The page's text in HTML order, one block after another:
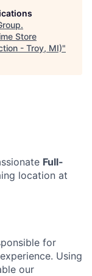
.
Store
- Troy, MI)"
Full-
location at
for
Using
our